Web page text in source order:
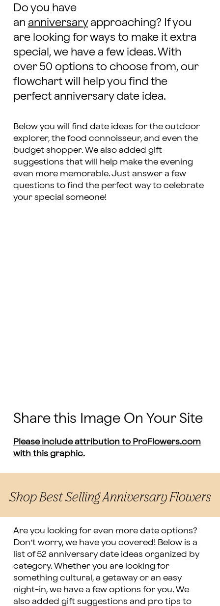
Do you have
an anniversaryapproaching? If you
are looking for ways to make it extra
special, we have a few ideas. With
over 50 options to choose from, our
flowchart will help you find the
perfect anniversary date idea.
Below you will find date ideas for the outdoor
explorer, the food connoisseur, and even the
budget shopper. We also added gift
suggestions that will help make the evening
even more memorable. Just answer a few
questions to find the perfect way to celebrate
your special someone!
Share this Image On Your Site
Please include attribution to ProFlowers.com
with this graphic.
Shop Best Selling Anniversary Flowers
Are you looking for even more date options?
Don’t worry, we have you covered! Below is a
list of 52 anniversary date ideas organized by
category. Whether you are looking for
something cultural, a getaway or an easy
night-in, we have a few options for you. We
also added gift suggestions and pro tips to